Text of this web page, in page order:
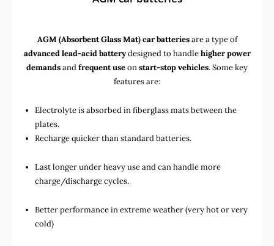
AGM (Absorbent Glass Mat) car batteriesare a type of
advanced lead-acid batterydesigned to handlehigher power
demandsandfrequent useonstart-stop vehicles. Some key
features are:
Electrolyte is absorbed in fiberglass mats between the
plates.
Recharge quicker than standard batteries.
Last longer under heavy use and can handle more
charge/discharge cycles.
Better performance in extreme weather (very hot or very
cold)